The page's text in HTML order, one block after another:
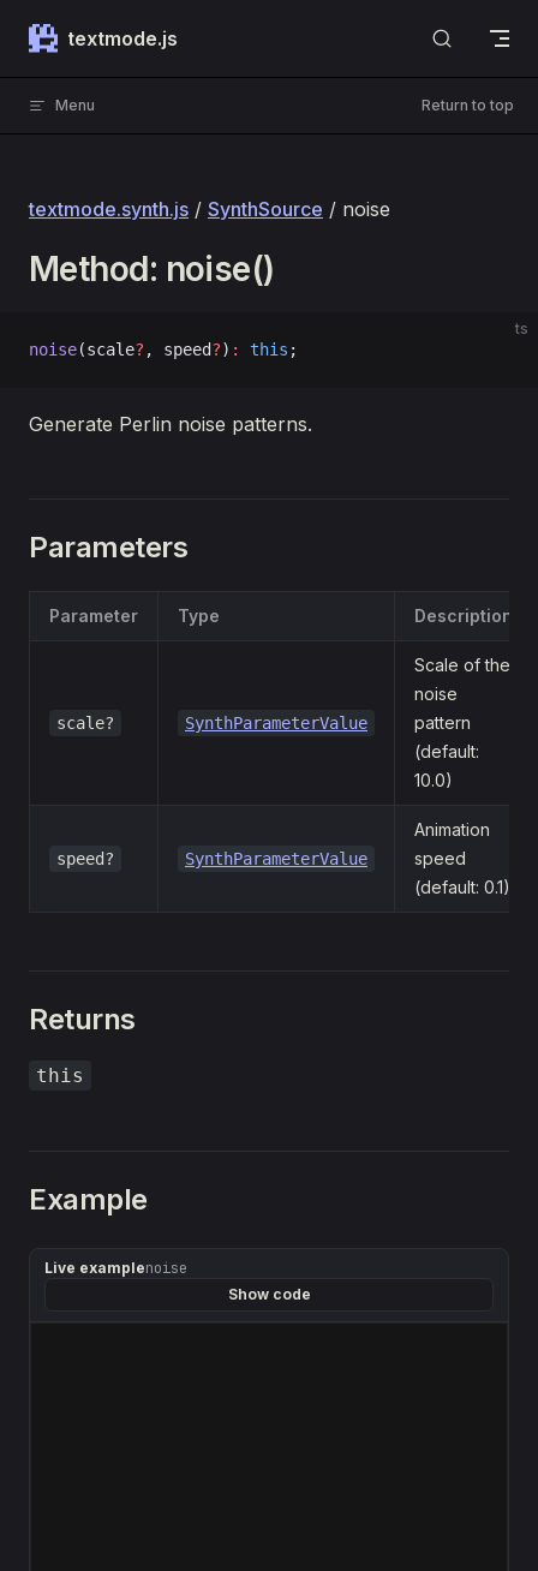
Skip to content
textmode.js
Menu Return to top
textmode.synth.js / SynthSource / noise
Method: noise()
ts
noise(scale? , speed?) : this ;
Generate Perlin noise patterns.
Parameters
Parameter Type Description
scale? SynthParameterValue
Scale of the
noise
pattern
(default:
10.0)
speed? SynthParameterValue
Animation
speed
(default: 0.1)
Returns
this
Example
Live examplenoise
Show code